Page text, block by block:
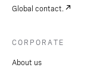
Global contact.
CORPORATE
About us